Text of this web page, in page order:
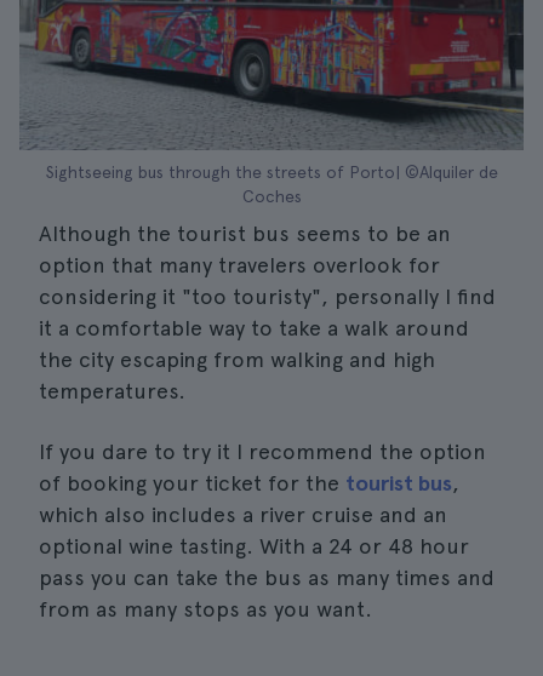
Sightseeing bus through the streets of Porto| ©Alquiler de
Coches
Although the tourist bus seems to be an
option that many travelers overlook for
considering it "too touristy", personally I find
it a comfortable way to take a walk around
the city escaping from walking and high
temperatures.
If you dare to try it I recommend the option
of booking your ticket for the tourist bus,
which also includes a river cruise and an
optional wine tasting. With a 24 or 48 hour
pass you can take the bus as many times and
from as many stops as you want.